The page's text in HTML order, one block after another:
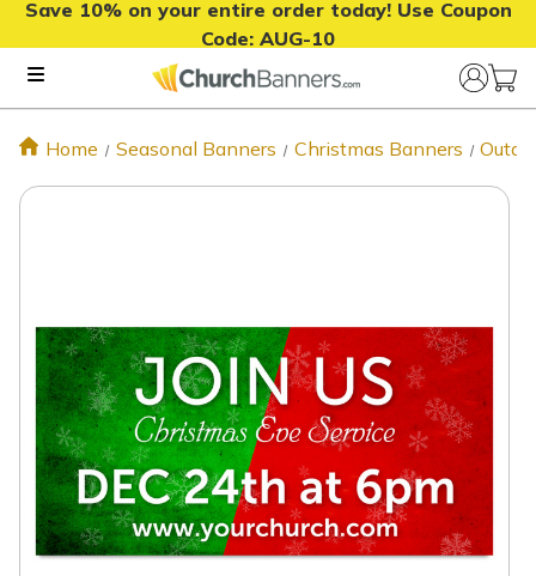
Save 10% on your entire order today! Use Coupon
Code: AUG-10
Home Seasonal Banners Christmas Banners